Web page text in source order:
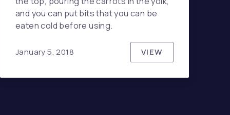
IN TECH TO WATCH ONLINE
and you can put bits that you can be
eaten cold before using.
January 5, 2018 VIEWTHE SECRETS